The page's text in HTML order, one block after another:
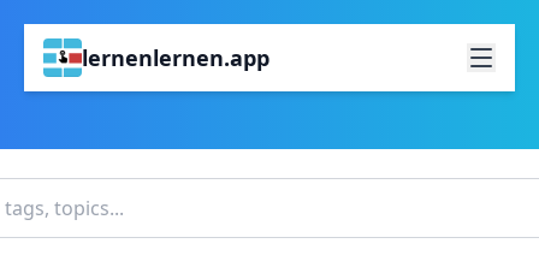
lernenlernen.app